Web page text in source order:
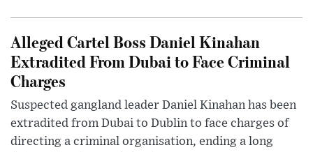
Alleged Cartel Boss Daniel Kinahan
Extradited From Dubai to Face Criminal
Charges
Suspected gangland leader Daniel Kinahan has been
extradited from Dubai to Dublin to face charges of
directing a criminal organisation, ending a long